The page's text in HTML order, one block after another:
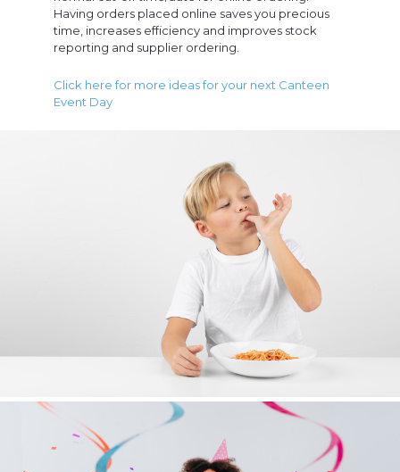
Having orders placed online saves you precious
time, increases efficiency and improves stock
reporting and supplier ordering.
Click here for more ideas for your next Canteen
Event Day